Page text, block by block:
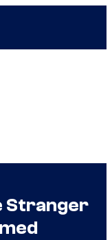
Stranger